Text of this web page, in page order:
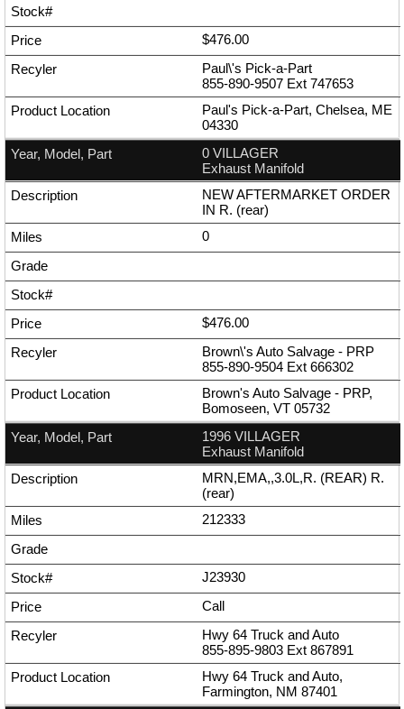
$476.00
Paul\'s Pick-a-Part
855-890-9507 Ext 747653
Paul's Pick-a-Part, Chelsea, ME
04330
0 VILLAGER
Exhaust Manifold
NEW AFTERMARKET ORDER
IN R. (rear)
0
$476.00
Brown\'s Auto Salvage - PRP
855-890-9504 Ext 666302
Brown's Auto Salvage - PRP,
Bomoseen, VT 05732
1996 VILLAGER
Exhaust Manifold
MRN,EMA,,3.0L,R. (REAR) R.
(rear)
212333
J23930
Call
Hwy 64 Truck and Auto
855-895-9803 Ext 867891
Hwy 64 Truck and Auto,
Farmington, NM 87401